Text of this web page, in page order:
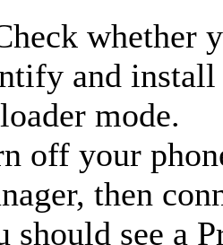
whether
and
mode.
off your
then
should see a